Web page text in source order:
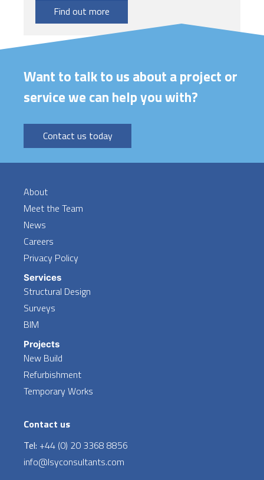
Find out more
Want to talk to us about a project or
service we can help you with?
Contact us today
About
Meet the Team
News
Careers
Privacy Policy
Services
Structural Design
Surveys
BIM
Projects
New Build
Refurbishment
Temporary Works
Contact us
Tel: +44 (0) 20 3368 8856
info@lsyconsultants.com